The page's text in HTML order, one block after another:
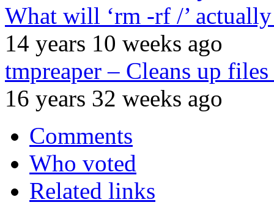
What will ‘rm -rf /’
14 years 10 weeks ago
tmpreaper – Cleans up
16 years 32 weeks ago
Comments
Who voted
Related links